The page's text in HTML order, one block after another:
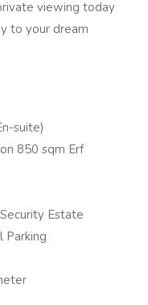
viewing today
to your dream
suite)
850 sqm Erf
Estate
Parking